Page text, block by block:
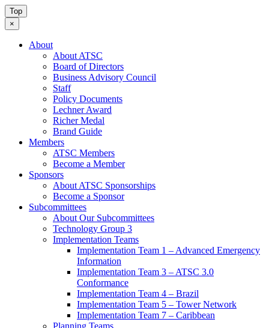
Top
×
About
About ATSC
Board of Directors
Business Advisory Council
Staff
Policy Documents
Lechner Award
Richer Medal
Brand Guide
Members
ATSC Members
Become a Member
Sponsors
About ATSC Sponsorships
Become a Sponsor
Subcommittees
About Our Subcommittees
Technology Group 3
Implementation Teams
Implementation Team 1 – Advanced Emergency
Information
Implementation Team 3 – ATSC 3.0
Conformance
Implementation Team 4 – Brazil
Implementation Team 5 – Tower Network
Implementation Team 7 – Caribbean
Planning Teams